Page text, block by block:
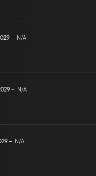
– N/A
– N/A
– N/A